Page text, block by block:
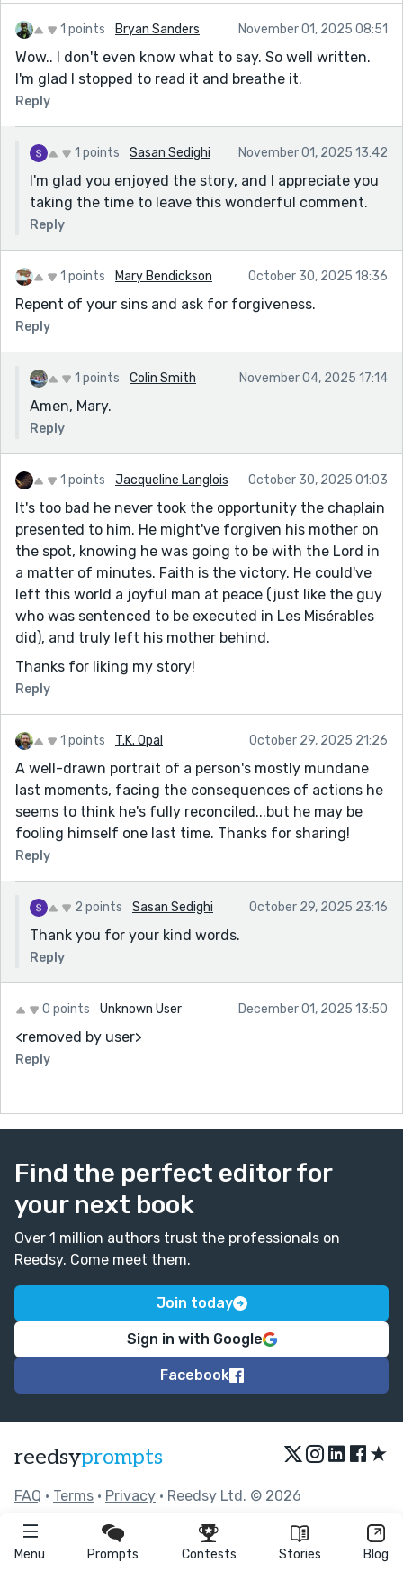
Menu Prompts Contests Stories Blog
1 points Bryan Sanders November 01, 2025 08:51
Wow.. I don't even know what to say. So well written.
I'm glad I stopped to read it and breathe it.
Reply
1 points Sasan Sedighi November 01, 2025 13:42
I'm glad you enjoyed the story, and I appreciate you
taking the time to leave this wonderful comment.
Reply
1 points Mary Bendickson October 30, 2025 18:36
Repent of your sins and ask for forgiveness.
Reply
1 points Colin Smith November 04, 2025 17:14
Amen, Mary.
Reply
1 points Jacqueline Langlois October 30, 2025 01:03
It's too bad he never took the opportunity the chaplain
presented to him. He might've forgiven his mother on
the spot, knowing he was going to be with the Lord in
a matter of minutes. Faith is the victory. He could've
left this world a joyful man at peace (just like the guy
who was sentenced to be executed in Les Misérables
did), and truly left his mother behind.
Thanks for liking my story!
Reply
1 points T.K. Opal October 29, 2025 21:26
A well-drawn portrait of a person's mostly mundane
last moments, facing the consequences of actions he
seems to think he's fully reconciled...but he may be
fooling himself one last time. Thanks for sharing!
Reply
2 points Sasan Sedighi October 29, 2025 23:16
Thank you for your kind words.
Reply
0 points Unknown User December 01, 2025 13:50
<removed by user>
Reply
Find the perfect editor for
your next book
Over 1 million authors trust the professionals on
Reedsy. Come meet them.
Join today
Sign in with Google
Facebook
reedsyprompts ★
FAQ • Terms • Privacy • Reedsy Ltd. © 2026